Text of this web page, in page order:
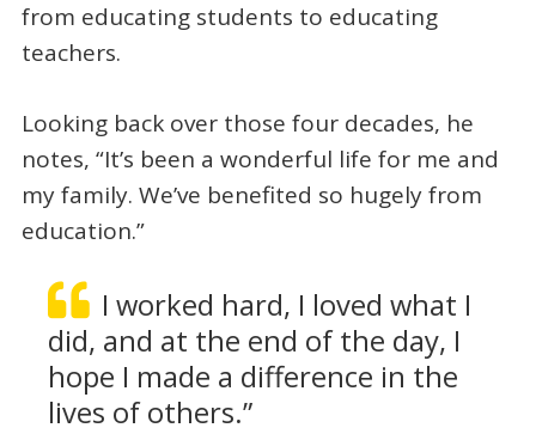
from educating students to educating
teachers.
Looking back over those four decades, he
notes, “It’s been a wonderful life for me and
my family. We’ve benefited so hugely from
education.”
I worked hard, I loved what I
did, and at the end of the day, I
hope I made a difference in the
lives of others.”